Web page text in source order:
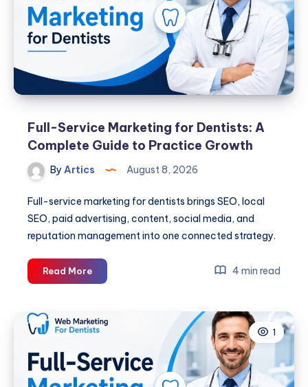
Full-Service Marketing for Dentists: A
Complete Guide to Practice Growth
By Artics August 8, 2026
Full-service marketing for dentists brings SEO, local
SEO, paid advertising, content, social media, and
reputation management into one connected strategy.
Read MoreFull-
Service
for
Dentists:
Complete
Guide
4 min read
1